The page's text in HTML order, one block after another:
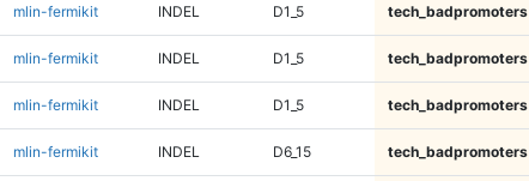
mlin-fermikit INDEL D1_5 tech_badpromoters
mlin-fermikit INDEL D1_5 tech_badpromoters
mlin-fermikit INDEL D1_5 tech_badpromoters
mlin-fermikit INDEL D6_15 tech_badpromoters